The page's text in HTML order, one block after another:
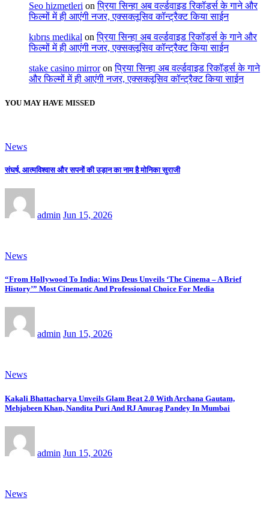
Seo hizmetleri onप्रिया सिन्हा अब वर्ल्डवाइड रिकॉर्ड्स के गाने और
फिल्मों में ही आएंगी नजर, एक्सक्लूसिव कॉन्ट्रैक्ट किया साईन
kıbrıs medikal onप्रिया सिन्हा अब वर्ल्डवाइड रिकॉर्ड्स के गाने और
फिल्मों में ही आएंगी नजर, एक्सक्लूसिव कॉन्ट्रैक्ट किया साईन
stake casino mirroronप्रिया सिन्हा अब वर्ल्डवाइड रिकॉर्ड्स के गाने
और फिल्मों में ही आएंगी नजर, एक्सक्लूसिव कॉन्ट्रैक्ट किया साईन
YOU MAY HAVE MISSED
News
संघर्ष, आत्मविश्वास और सपनों की उड़ान का नाम है मोनिका सुराजी
admin Jun 15, 2026
News
“From Hollywood To India: Wins Deus Unveils ‘The Cinema – A Brief
History’” Most Cinematic And Professional Choice For Media
admin Jun 15, 2026
News
Kakali Bhattacharya Unveils Glam Beat 2.0 With Archana Gautam,
Mehjabeen Khan, Nandita Puri And RJ Anurag Pandey In Mumbai
admin Jun 15, 2026
News